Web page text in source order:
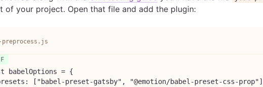
of your project. Open that file and add the plugin:
babelOptions = {
["babel-preset-gatsby", "@emotion/babel-preset-css-